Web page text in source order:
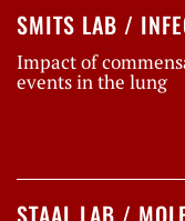
SMITS LAB /
Impact of
events in the lung